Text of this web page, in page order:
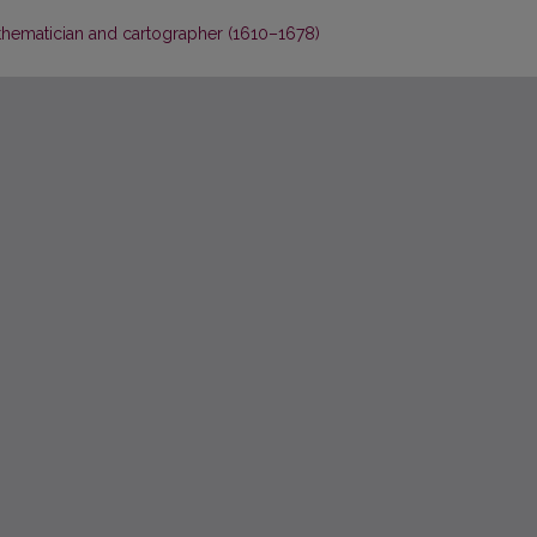
and cartographer (1610–1678)